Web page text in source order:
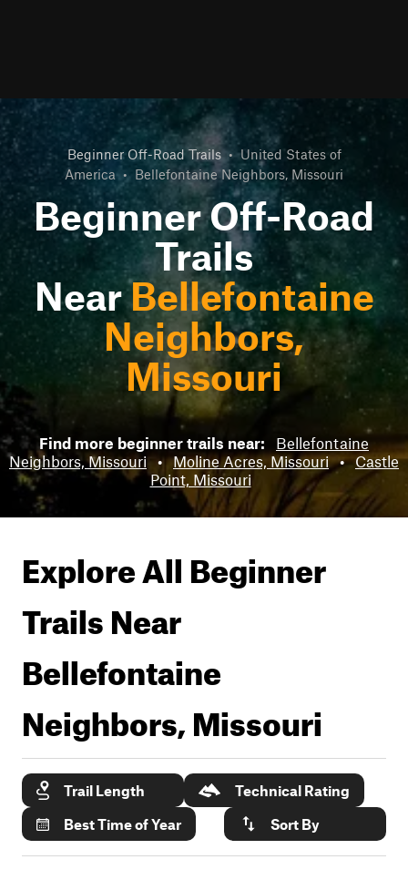
Beginner Off-Road Trails • United States of
America • Bellefontaine Neighbors, Missouri
Beginner Off-Road
Trails
NearBellefontaine
Neighbors,
Missouri
Find more beginner trails near:
Bellefontaine
Neighbors, Missouri • Moline Acres, Missouri • Castle
Point, Missouri
Explore All Beginner
Trails Near
Bellefontaine
Neighbors, Missouri
Trail Length
Technical Rating
Best Time of Year
Sort By